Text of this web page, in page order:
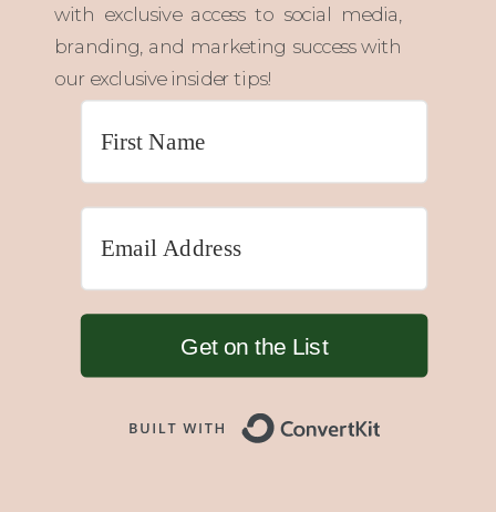
with exclusive access to social media,
branding, and marketing success with
our exclusive insider tips!
Get on the List